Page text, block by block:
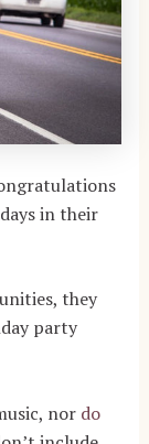
in their
they
party
nor do